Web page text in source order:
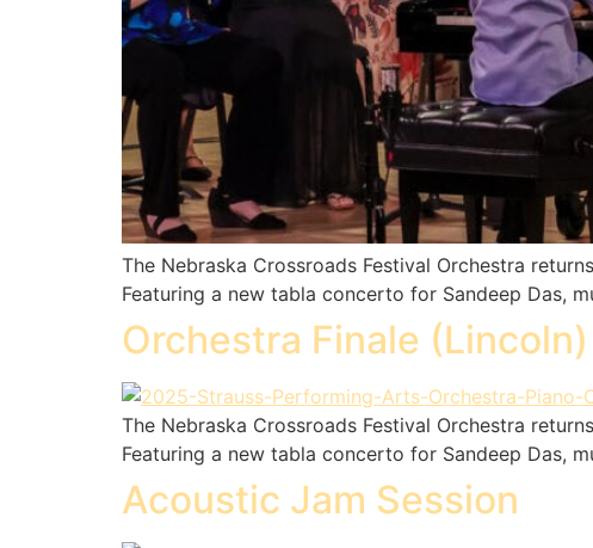
The Nebraska Crossroads Festival Orchestra
Featuring a new tabla concerto for Sandeep Das,
Orchestra Finale (Lincoln)
The Nebraska Crossroads Festival Orchestra
Featuring a new tabla concerto for Sandeep Das,
Acoustic Jam Session